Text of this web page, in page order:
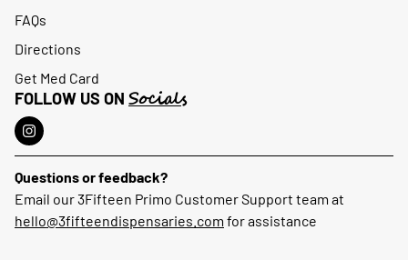
FAQs
Directions
Get Med Card
FOLLOW US ON Socials
Questions or feedback?
Email our 3Fifteen Primo Customer Support team at
hello@3fifteendispensaries.com for assistance